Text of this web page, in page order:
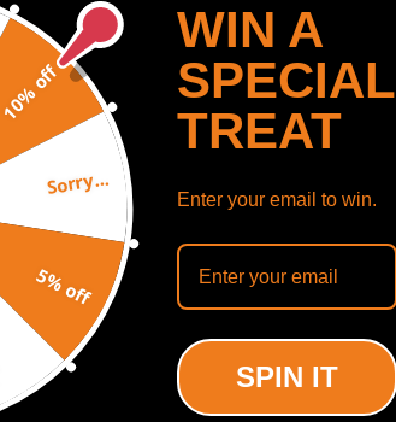
New Power Steering Pump
34430FE040 compatible for
Subaru Impreza WRX STI 2004-
2007
10% off
Sorry...
5% off
WIN A
SPECIAL
TREAT
Enter your email to win.
SPIN IT